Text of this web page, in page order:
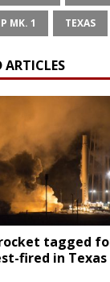
MK. 1 TEXAS
ARTICLES
rocket tagged
fired in Texas